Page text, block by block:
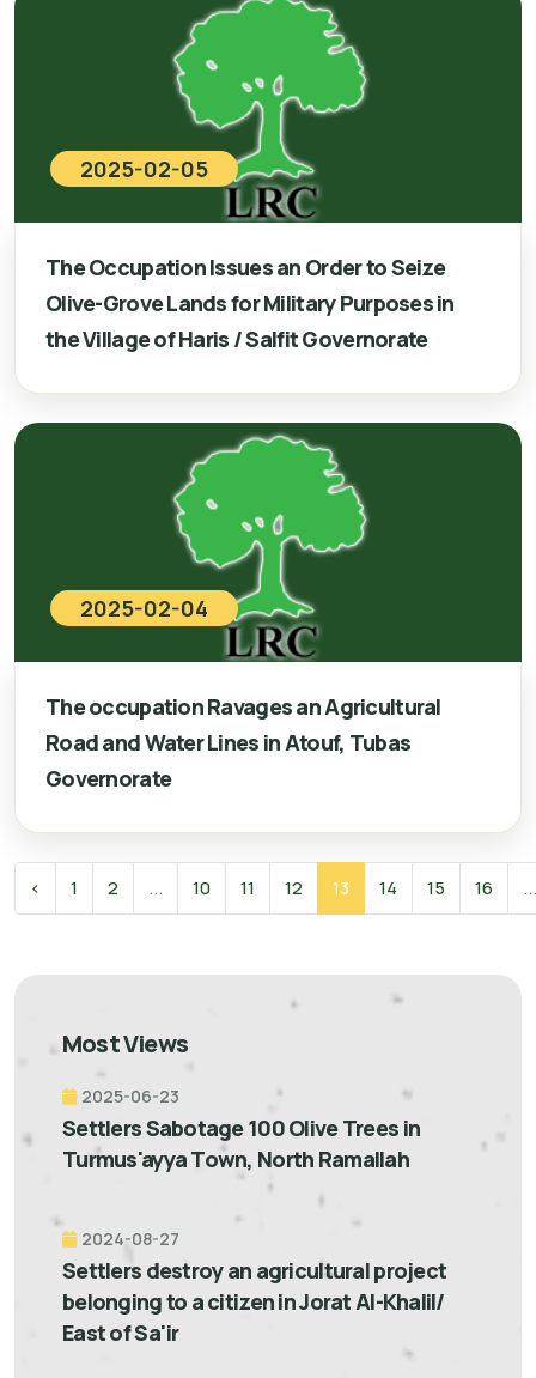
2025-02-05
The Occupation Issues an Order to Seize
Olive-Grove Lands for Military Purposes in
the Village of Haris / Salfit Governorate
2025-02-04
The occupation Ravages an Agricultural
Road and Water Lines in Atouf, Tubas
Governorate
‹ 1 2 ... 10 11 12 13 14 15 16 ...
Most Views
2025-06-23
Settlers Sabotage 100 Olive Trees in
Turmus'ayya Town, North Ramallah
2024-08-27
Settlers destroy an agricultural project
belonging to a citizen in Jorat Al-Khalil/
East of Sa'ir